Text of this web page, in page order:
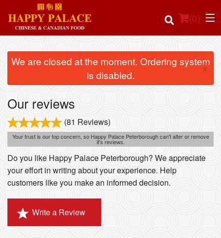
(0)
Order Online
Location
Login
Registration
Cart (0)
We are closed at the moment. Ordering system
is disabled.
×
Our reviews
(81 Reviews)
Your trust is our top concern, so Happy Palace Peterborough can't alter or remove
it's reviews.
Do you like Happy Palace Peterborough? We appreciate
your effort in writing about your experience. Help
customers like you make an informed decision.
Write a Review